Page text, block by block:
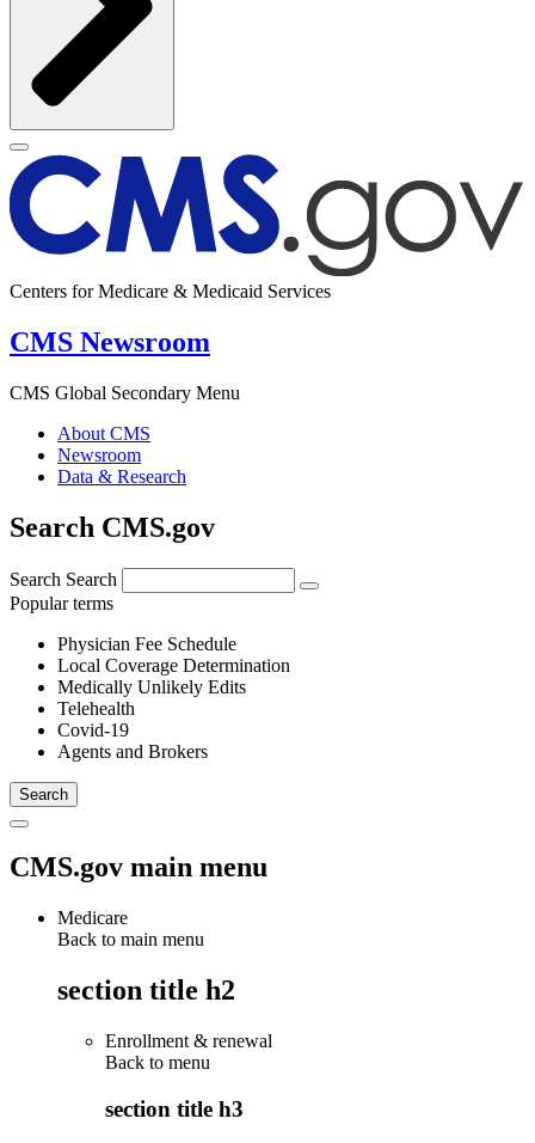
Centers for Medicare & Medicaid Services
CMS Newsroom
CMS Global Secondary Menu
About CMS
Newsroom
Data & Research
Search CMS.gov
Search Search
Popular terms
Physician Fee Schedule
Local Coverage Determination
Medically Unlikely Edits
Telehealth
Covid-19
Agents and Brokers
CMS.gov main menu
Medicare
Back to main menu
section title h2
Enrollment & renewal
Back to menu
section title h3